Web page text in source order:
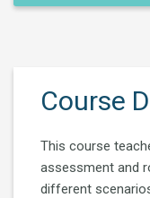
Course
This course
assessment and
different